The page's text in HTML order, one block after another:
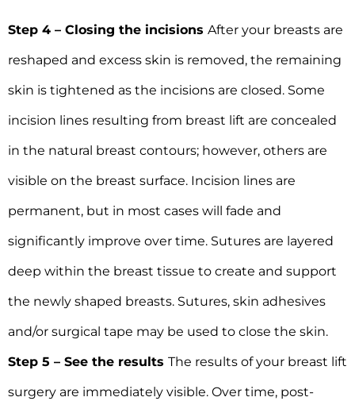
Step 4 – Closing the incisions After your breasts are
reshaped and excess skin is removed, the remaining
skin is tightened as the incisions are closed. Some
incision lines resulting from breast lift are concealed
in the natural breast contours; however, others are
visible on the breast surface. Incision lines are
permanent, but in most cases will fade and
significantly improve over time. Sutures are layered
deep within the breast tissue to create and support
the newly shaped breasts. Sutures, skin adhesives
and/or surgical tape may be used to close the skin.
Step 5 – See the results The results of your breast lift
surgery are immediately visible. Over time, post-